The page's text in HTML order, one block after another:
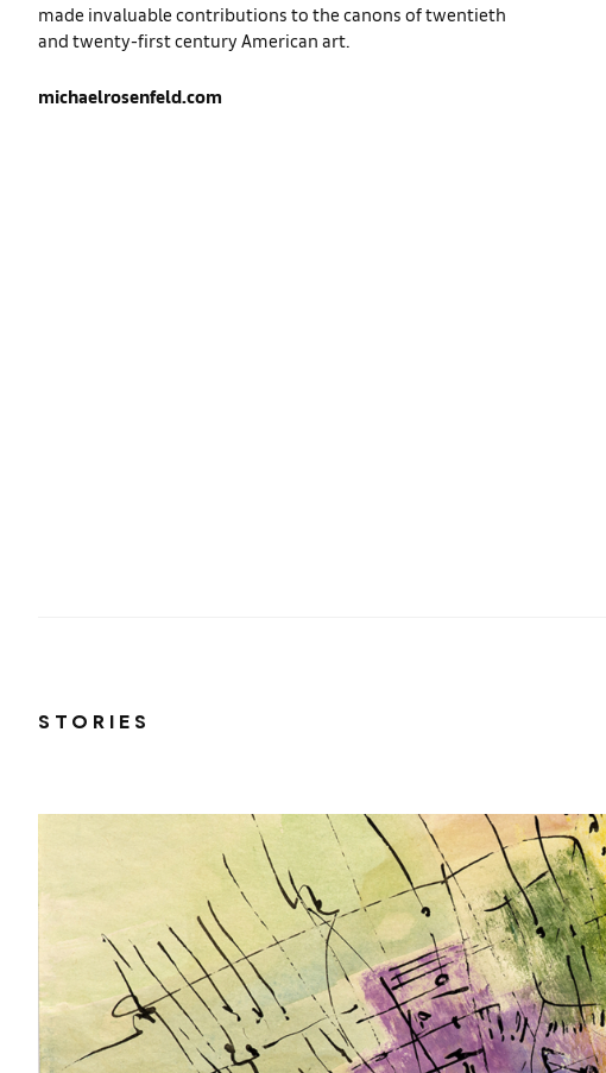
made invaluable contributions to the canons of twentieth
and twenty-first century American art.
michaelrosenfeld.com
STORIES